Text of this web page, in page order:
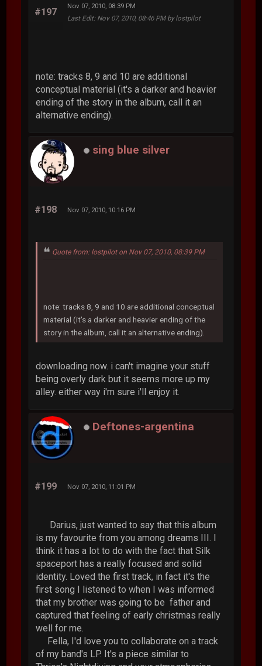
#197
Nov 07, 2010, 08:39 PM
Last Edit: Nov 07, 2010, 08:46 PM by lostpilot
note: tracks 8, 9 and 10 are additional
conceptual material (it's a darker and heavier
ending of the story in the album, call it an
alternative ending).
sing blue silver
#198 Nov 07, 2010, 10:16 PM
Quote from: lostpilot on Nov 07, 2010, 08:39 PM
note: tracks 8, 9 and 10 are additional conceptual
material (it's a darker and heavier ending of the
story in the album, call it an alternative ending).
downloading now. i can't imagine your stuff
being overly dark but it seems more up my
alley. either way i'm sure i'll enjoy it.
Deftones-argentina
#199 Nov 07, 2010, 11:01 PM
Darius, just wanted to say that this album
is my favourite from you among dreams III. I
think it has a lot to do with the fact that Silk
spaceport has a really focused and solid
identity. Loved the first track, in fact it's the
first song I listened to when I was informed
that my brother was going to be father and
captured that feeling of early christmas really
well for me.
Fella, I'd love you to collaborate on a track
of my band's LP. It's a piece similar to